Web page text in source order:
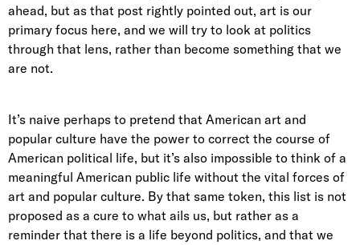
ahead, but as that post rightly pointed out, art is our
primary focus here, and we will try to look at politics
through that lens, rather than become something that we
are not.
It’s naive perhaps to pretend that American art and
popular culture have the power to correct the course of
American political life, but it’s also impossible to think of a
meaningful American public life without the vital forces of
art and popular culture. By that same token, this list is not
proposed as a cure to what ails us, but rather as a
reminder that there is a life beyond politics, and that we